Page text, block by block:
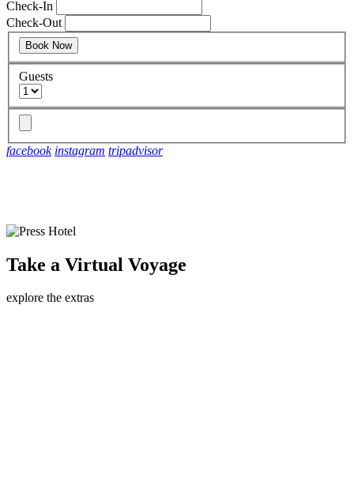
Check-In
Check-Out
Guests
facebook instagram tripadvisor
shift into an escape
Take a Virtual Voyage
explore the extras